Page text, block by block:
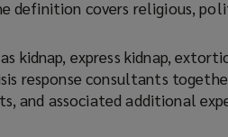
definition covers religious,
kidnap, express kidnap,
response consultants
and associated additional